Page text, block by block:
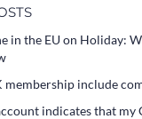
in the EU on Holiday:
membership include
indicates that my